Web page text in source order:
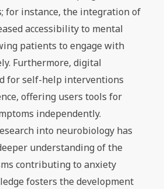
for instance, the integration of
accessibility to mental
patients to engage with
Furthermore, digital
for self-help interventions
offering users tools for
independently.
into neurobiology has
understanding of the
contributing to anxiety
fosters the development